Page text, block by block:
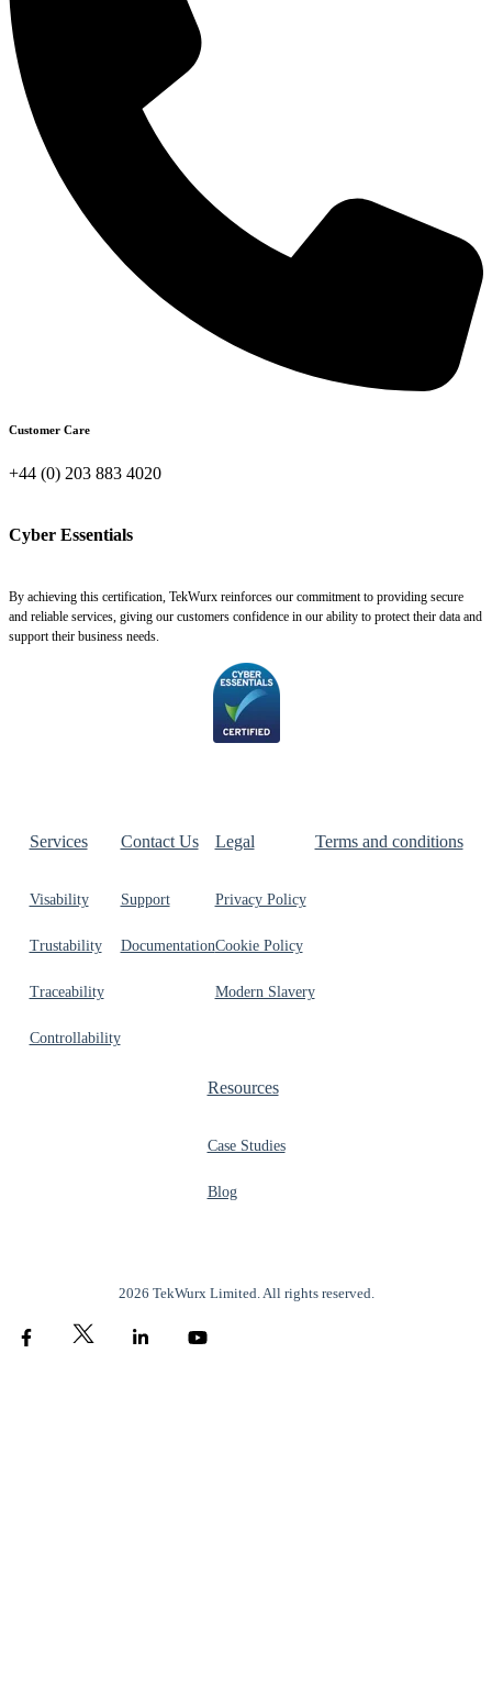
Customer Care
+44 (0) 203 883 4020
Cyber Essentials
By achieving this certification, TekWurx reinforces our commitment to providing secure
and reliable services, giving our customers confidence in our ability to protect their data and
support their business needs.
Services
Visability
Trustability
Traceability
Controllability
Contact Us
Support
Documentation
Legal
Privacy Policy
Cookie Policy
Modern Slavery
Terms and conditions
Resources
Case Studies
Blog
2026 TekWurx Limited. All rights reserved.